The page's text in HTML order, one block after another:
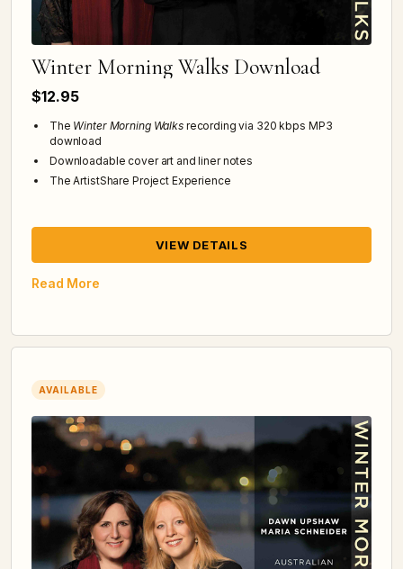
Winter Morning Walks Download
$12.95
The Winter Morning Walksrecording via 320 kbps MP3
download
Downloadable cover art and liner notes
The ArtistShare Project Experience
VIEW DETAILS
Read More
AVAILABLE